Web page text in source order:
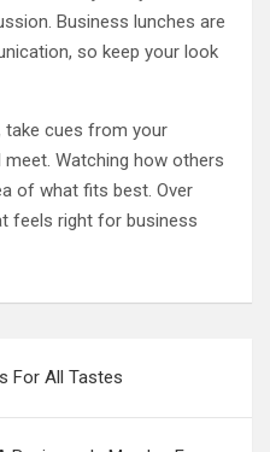
Business lunches are
so keep your look
take cues from your
meet. Watching how others
of what fits best. Over
feels right for business
For All Tastes